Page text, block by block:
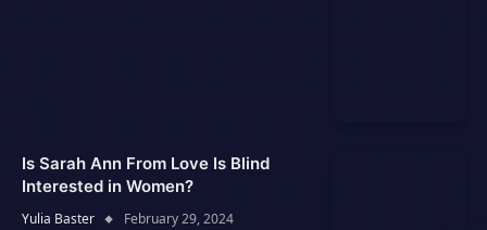
Is Sarah Ann From Love Is Blind
Interested in Women?
Yulia Baster February 29, 2024